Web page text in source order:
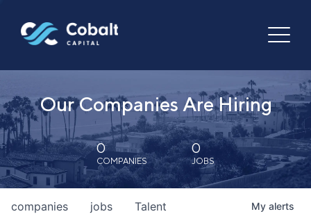
Our Companies Are Hiring
0
COMPANIES
0
JOBS
jobs
companies Talent My alerts